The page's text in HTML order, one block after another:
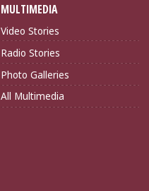
MULTIMEDIA
Video Stories
Radio Stories
Photo Galleries
All Multimedia